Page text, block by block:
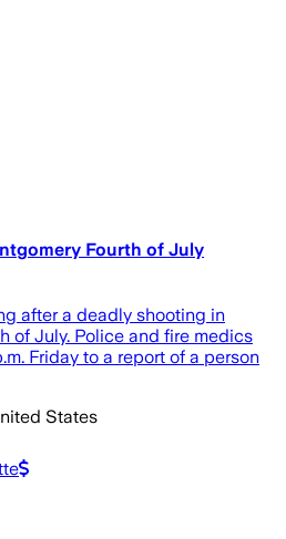
Fourth of July
after a deadly shooting in
of July. Police and fire medics
Friday to a report of a person
States